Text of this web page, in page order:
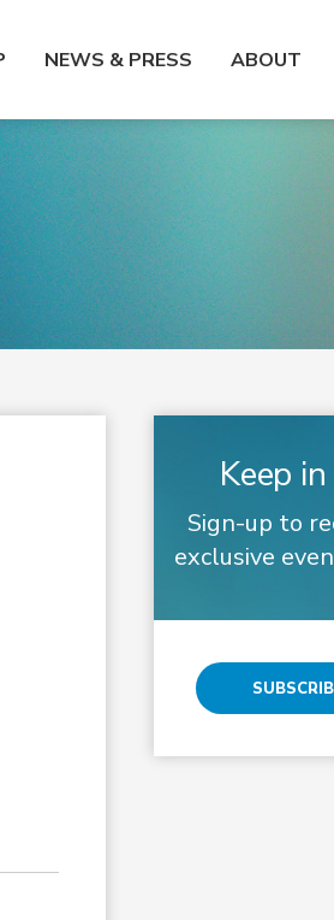
NEWS & PRESS ABOUT
Keep
Sign-up to
exclusive